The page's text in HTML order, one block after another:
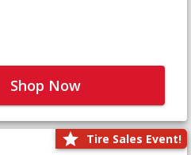
Shop Now
Tire Sales Event!